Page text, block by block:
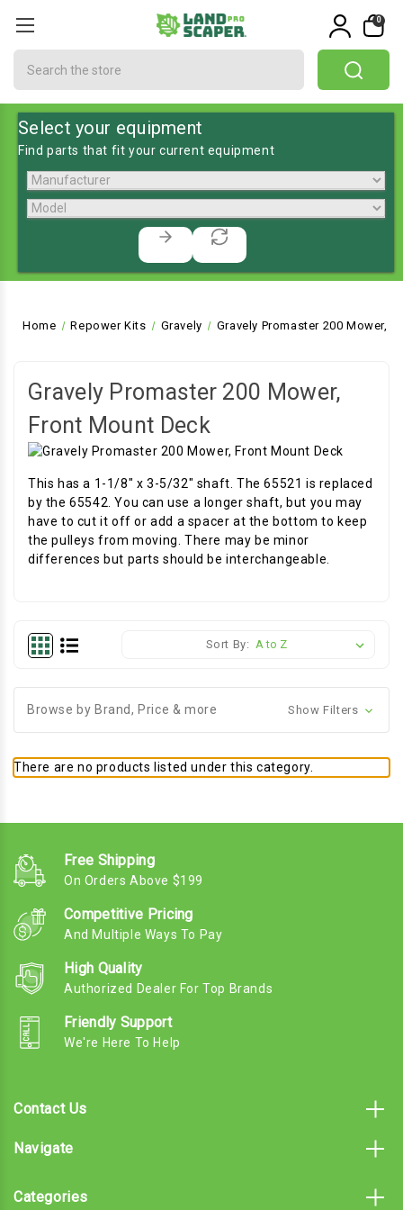
0
Select your equipment
Find parts that fit your current equipment
Home Repower Kits Gravely Gravely Promaster 200 Mower,
Gravely Promaster 200 Mower,
Front Mount Deck
This has a 1-1/8" x 3-5/32" shaft. The 65521 is replaced
by the 65542. You can use a longer shaft, but you may
have to cut it off or add a spacer at the bottom to keep
the pulleys from moving. There may be minor
differences but parts should be interchangeable.
Sort By:
Browse by Brand, Price & more Show Filters
There are no products listed under this category.
Free Shipping
On Orders Above $199
Competitive Pricing
And Multiple Ways To Pay
High Quality
Authorized Dealer For Top Brands
Friendly Support
We're Here To Help
Contact Us
Navigate
Categories